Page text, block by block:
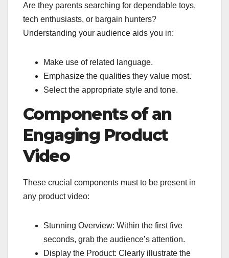
Are they parents searching for dependable toys,
tech enthusiasts, or bargain hunters?
Understanding your audience aids you in:
Make use of related language.
Emphasize the qualities they value most.
Select the appropriate style and tone.
Components of an
Engaging Product
Video
These crucial components must to be present in
any product video:
Stunning Overview: Within the first five
seconds, grab the audience’s attention.
Display the Product: Clearly illustrate the